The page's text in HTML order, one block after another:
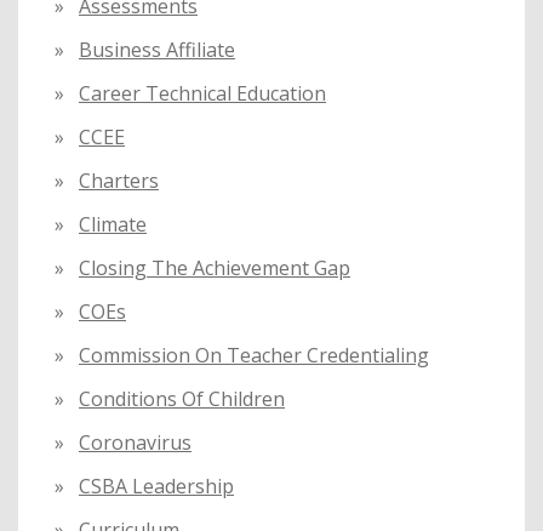
Assessments
Business Affiliate
Career Technical Education
CCEE
Charters
Climate
Closing The Achievement Gap
COEs
Commission On Teacher Credentialing
Conditions Of Children
Coronavirus
CSBA Leadership